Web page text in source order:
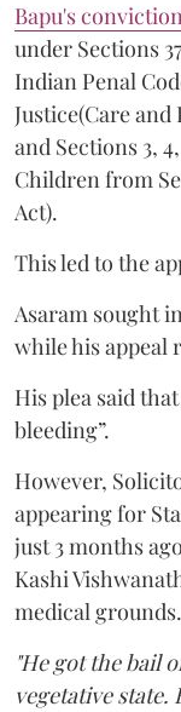
Bapu's
under Sections
Indian Penal
Justice(Care
and Sections 3,
Children from
Act).
This led to the
Asaram sought
while his appeal
His plea said
bleeding”.
However,
appearing for
just 3 months
Kashi
medical grounds.
"He got the bail
vegetative